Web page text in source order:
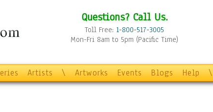
Questions? Call Us.
Toll Free: 1-800-517-3005
Mon-Fri 8am to 5pm (Pacific Time)
Artists \ Artworks Events Blogs Help \